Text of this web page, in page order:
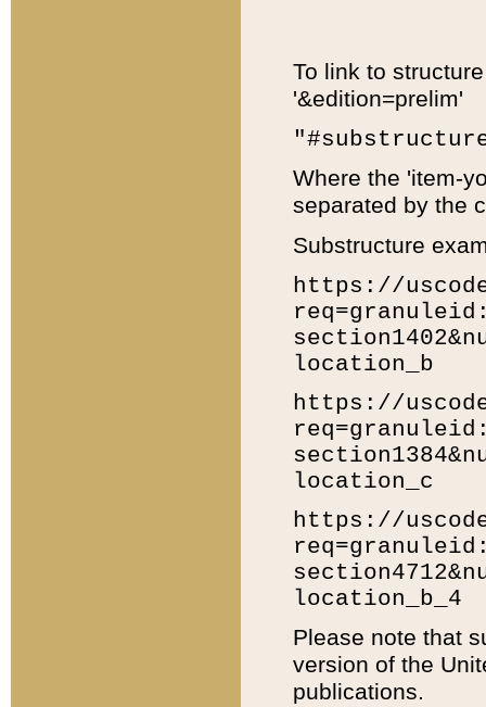
To link to
'&edition=prelim'
Where the 'item-
separated by the
Substructure
https://
location_b
https://
location_c
https://
location_b_4
Please note that
version of the
publications.